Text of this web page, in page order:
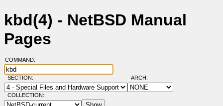
kbd(4) - NetBSD Manual
Pages
COMMAND:
SECTION: ARCH:
COLLECTION: